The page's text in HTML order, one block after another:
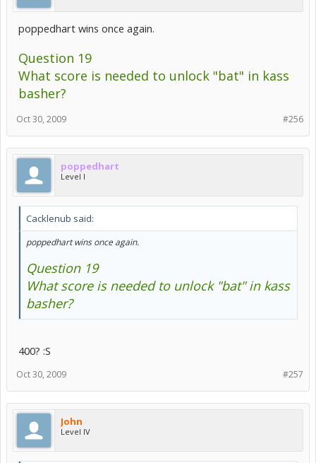
poppedhart wins once again.
Question 19
What score is needed to unlock "bat" in kass
basher?
#256
Oct 30, 2009
poppedhart
Level I
Cacklenub said:
poppedhart wins once again.
Question 19
What score is needed to unlock "bat" in kass
basher?
400? :S
#257
Oct 30, 2009
John
Level IV